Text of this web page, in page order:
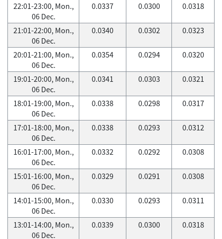
22:01-23:00, Mon.,
06 Dec.
0.0337 0.0300 0.0318
21:01-22:00, Mon.,
06 Dec.
0.0340 0.0302 0.0323
20:01-21:00, Mon.,
06 Dec.
0.0354 0.0294 0.0320
19:01-20:00, Mon.,
06 Dec.
0.0341 0.0303 0.0321
18:01-19:00, Mon.,
06 Dec.
0.0338 0.0298 0.0317
17:01-18:00, Mon.,
06 Dec.
0.0338 0.0293 0.0312
16:01-17:00, Mon.,
06 Dec.
0.0332 0.0292 0.0308
15:01-16:00, Mon.,
06 Dec.
0.0329 0.0291 0.0308
14:01-15:00, Mon.,
06 Dec.
0.0330 0.0293 0.0311
13:01-14:00, Mon.,
06 Dec.
0.0339 0.0300 0.0318